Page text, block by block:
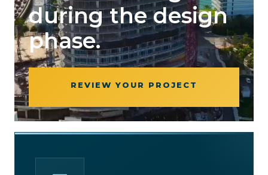
during the design
phase.
REVIEW YOUR PROJECT